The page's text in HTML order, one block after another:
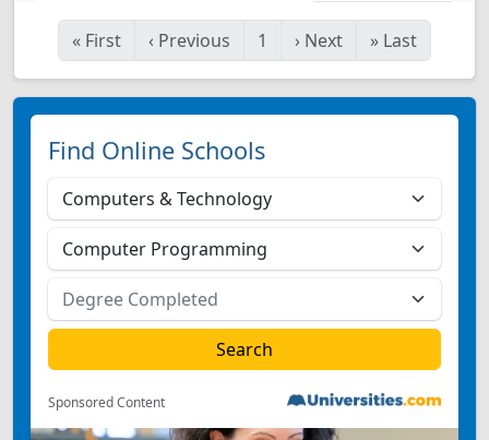
« First ‹ Previous 1 › Next » Last
Find Online Schools
Sponsored Content